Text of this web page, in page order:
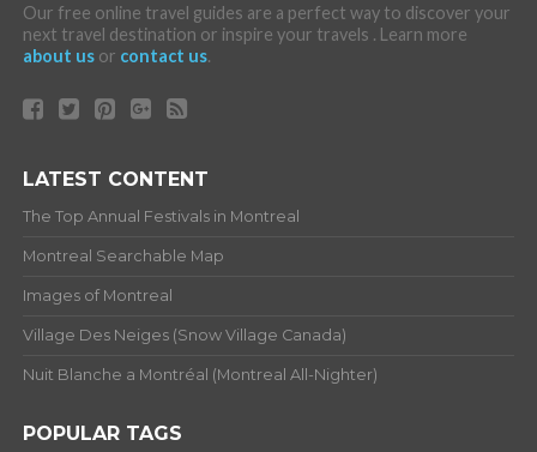
Our free online travel guides are a perfect way to discover your
next travel destination or inspire your travels . Learn more
about usor contact us.
LATEST CONTENT
The Top Annual Festivals in Montreal
Montreal Searchable Map
Images of Montreal
Village Des Neiges (Snow Village Canada)
Nuit Blanche a Montréal (Montreal All-Nighter)
POPULAR TAGS